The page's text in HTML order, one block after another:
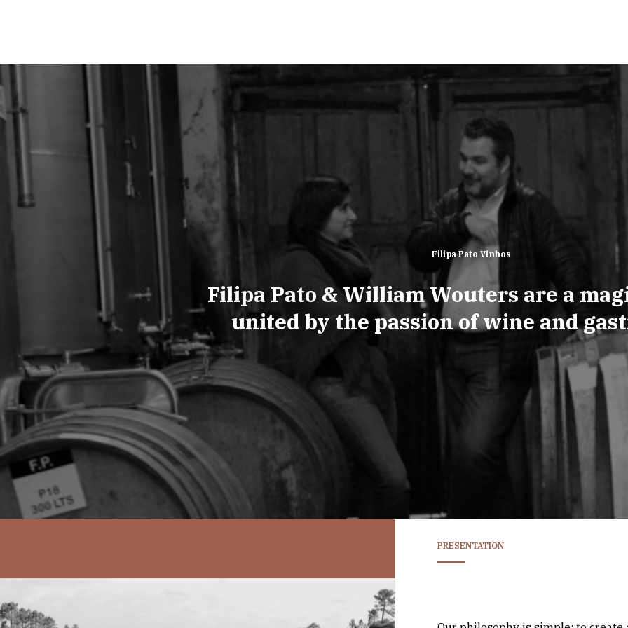
Filipa Pato Vinhos
Filipa Pato & William Wouters are a
united by the passion of wine and
PRESENTATION